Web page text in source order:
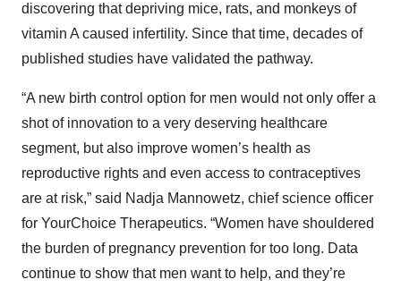
discovering that depriving mice, rats, and monkeys of
vitamin A caused infertility. Since that time, decades of
published studies have validated the pathway.
“A new birth control option for men would not only offer a
shot of innovation to a very deserving healthcare
segment, but also improve women’s health as
reproductive rights and even access to contraceptives
are at risk,” said Nadja Mannowetz, chief science officer
for YourChoice Therapeutics. “Women have shouldered
the burden of pregnancy prevention for too long. Data
continue to show that men want to help, and they’re